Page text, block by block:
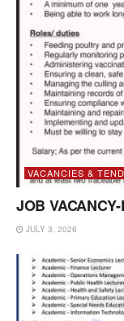
VACANCIES &
JOB
JULY 3, 2026